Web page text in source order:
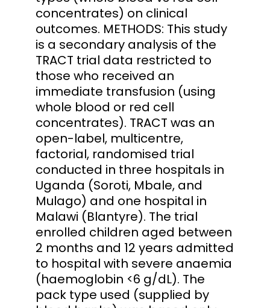
concentrates) on clinical
outcomes. METHODS: This study
is a secondary analysis of the
TRACT trial data restricted to
those who received an
immediate transfusion (using
whole blood or red cell
concentrates). TRACT was an
open-label, multicentre,
factorial, randomised trial
conducted in three hospitals in
Uganda (Soroti, Mbale, and
Mulago) and one hospital in
Malawi (Blantyre). The trial
enrolled children aged between
2 months and 12 years admitted
to hospital with severe anaemia
(haemoglobin <6 g/dL). The
pack type used (supplied by